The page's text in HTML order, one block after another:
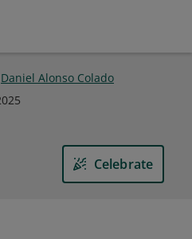
Daniel Alonso Colado
Celebrate